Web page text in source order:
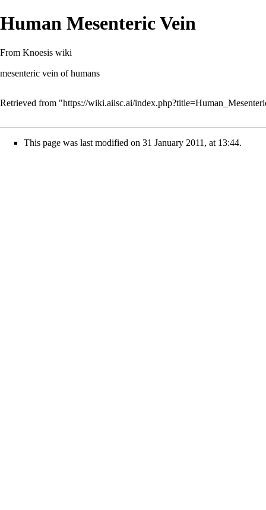
Human Mesenteric Vein
From Knoesis wiki
mesenteric vein of humans
Retrieved from "https://wiki.aiisc.ai/
This page was last modified on 31 January 2011, at 13:44.